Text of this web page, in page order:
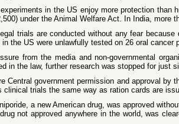
in the US enjoy more protection than
under the Animal Welfare Act. In India, more
trials are conducted without any fear
the US were unlawfully tested on 26 oral
from the media and non-governmental
in the law, further research was stopped for just
Central government permission and approval
clinical trials the same way as ration cards are
a new American drug, was approved
not approved anywhere in the world, was